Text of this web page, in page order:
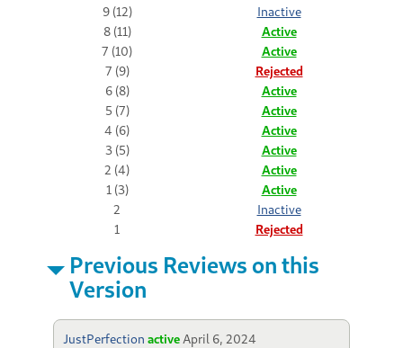
9 (12)
Inactive
8 (11)
Active
7 (10)
Active
7 (9)
Rejected
6 (8)
Active
5 (7)
Active
4 (6)
Active
3 (5)
Active
2 (4)
Active
1 (3)
Active
2
Inactive
1
Rejected
Previous Reviews on this
Version
JustPerfection active April 6, 2024